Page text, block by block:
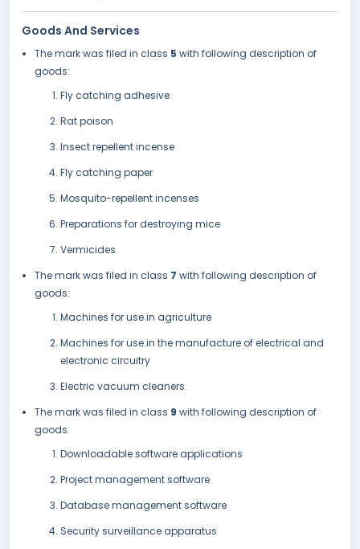
Goods And Services
The mark was filed in class 5 with following description of
goods:
Fly catching adhesive
Rat poison
Insect repellent incense
Fly catching paper
Mosquito-repellent incenses
Preparations for destroying mice
Vermicides.
The mark was filed in class 7 with following description of
goods:
Machines for use in agriculture
Machines for use in the manufacture of electrical and
electronic circuitry
Electric vacuum cleaners.
The mark was filed in class 9 with following description of
goods:
Downloadable software applications
Project management software
Database management software
Security surveillance apparatus